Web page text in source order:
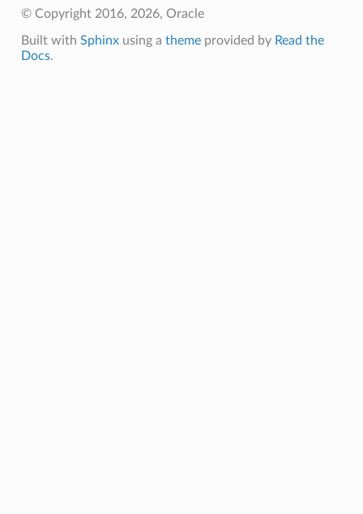
© Copyright 2016, 2026, Oracle
Built with Sphinxusing a themeprovided by Read the
Docs.